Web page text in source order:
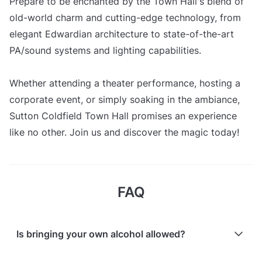
old-world charm and cutting-edge technology, from
elegant Edwardian architecture to state-of-the-art
PA/sound systems and lighting capabilities.
Whether attending a theater performance, hosting a
corporate event, or simply soaking in the ambiance,
Sutton Coldfield Town Hall promises an experience
like no other. Join us and discover the magic today!
FAQ
Is bringing your own alcohol allowed?